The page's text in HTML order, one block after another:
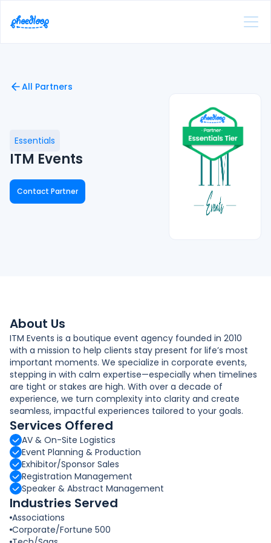
All Partners
Essentials
ITM Events
Contact Partner
About Us
ITM Events is a boutique event agency founded in 2010
with a mission to help clients stay present for life’s most
important moments. We specialize in corporate events,
stepping in with calm expertise—especially when timelines
are tight or stakes are high. With over a decade of
experience, we turn complexity into clarity and create
seamless, impactful experiences tailored to your goals.
Services Offered
AV & On-Site Logistics
Event Planning & Production
Exhibitor/Sponsor Sales
Registration Management
Speaker & Abstract Management
Industries Served
Associations
Corporate/Fortune 500